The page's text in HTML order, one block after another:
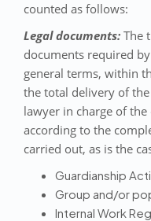
counted as follows:
Legal documents: The
documents required
general terms, within
the total delivery of
lawyer in charge of the
according to the
carried out, as is the
Guardianship
Group and/or
Internal Work